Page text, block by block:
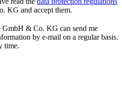
KG and accept them.
GmbH & Co. KG can send me
by e-mail on a regular basis.
time.